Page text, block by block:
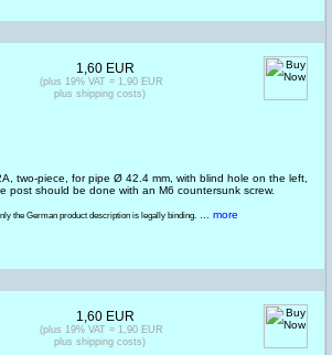
two-piece, for pipe Ø 42.4 mm, with blind hole on the left,
post should be done with an M6 countersunk screw.
the German product description is legally binding. ... more
1,60 EUR
(plus 19% VAT = 1,90 EUR
plus shipping costs)
1,60 EUR
(plus 19% VAT = 1,90 EUR
plus shipping costs)